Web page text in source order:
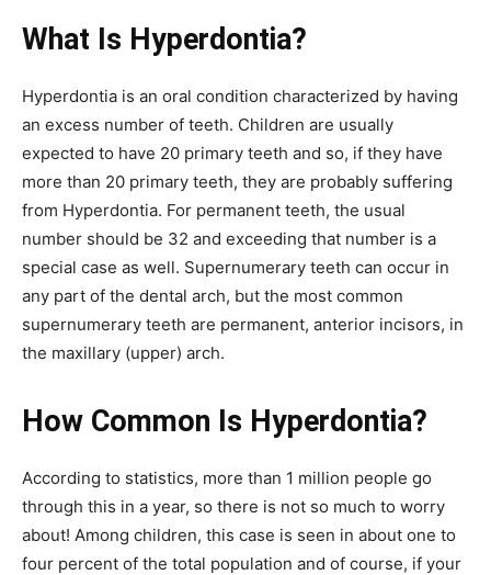
What Is Hyperdontia?
Hyperdontia is an oral condition characterized by having
an excess number of teeth. Children are usually
expected to have 20 primary teeth and so, if they have
more than 20 primary teeth, they are probably suffering
from Hyperdontia. For permanent teeth, the usual
number should be 32 and exceeding that number is a
special case as well. Supernumerary teeth can occur in
any part of the dental arch, but the most common
supernumerary teeth are permanent, anterior incisors, in
the maxillary (upper) arch.
How Common Is Hyperdontia?
According to statistics, more than 1 million people go
through this in a year, so there is not so much to worry
about! Among children, this case is seen in about one to
four percent of the total population and of course, if your